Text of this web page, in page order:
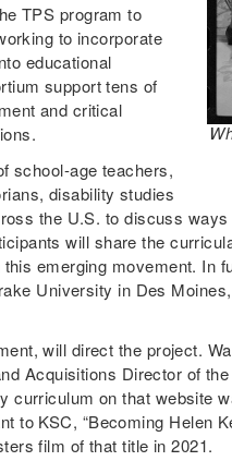
TPS program to
to incorporate
educational
support tens of
and critical
school-age teachers,
disability studies
the U.S. to discuss
will share the
emerging movement. In
University in Des
will direct the project.
Acquisitions Director of
curriculum on that website
to KSC, “Becoming Helen
film of that title in 2021.